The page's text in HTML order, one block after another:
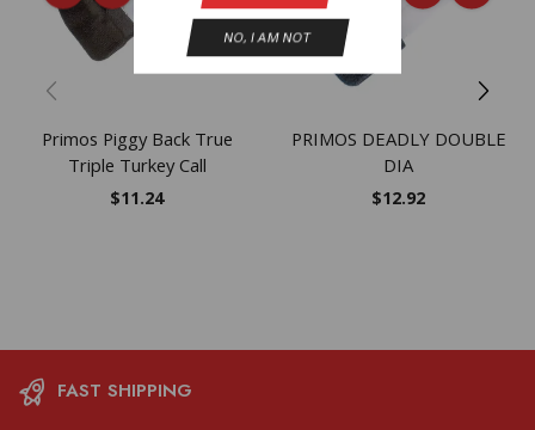
NO, I AM NOT
Primos Piggy Back True
Triple Turkey Call
$11.24
PRIMOS DEADLY DOUBLE
DIA
$12.92
FAST SHIPPING